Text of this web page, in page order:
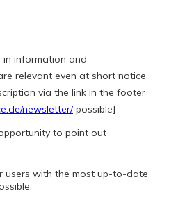
information and
relevant even at short notice
via the link in the footer
newsletter/possible]
to point out
users with the most up-to-date